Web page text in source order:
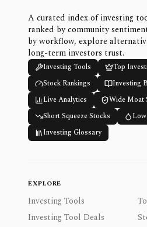
A curated index of investing
ranked by community
by workflow, explore
long-term investors trust.
Investing Tools
Top
Stock Rankings
Investing
Live Analytics
Wide Moat
Short Squeeze Stocks
Investing Glossary
EXPLORE
Investing Tools
Investing Tool Deals